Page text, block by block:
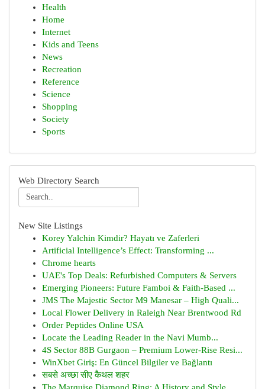
Health
Home
Internet
Kids and Teens
News
Recreation
Reference
Science
Shopping
Society
Sports
Web Directory Search
New Site Listings
Korey Yalchin Kimdir? Hayatı ve Zaferleri
Artificial Intelligence’s Effect: Transforming ...
Chrome hearts
UAE's Top Deals: Refurbished Computers & Servers
Emerging Pioneers: Future Famboi & Faith-Based ...
JMS The Majestic Sector M9 Manesar – High Quali...
Local Flower Delivery in Raleigh Near Brentwood Rd
Order Peptides Online USA
Locate the Leading Reader in the Navi Mumb...
4S Sector 88B Gurgaon – Premium Lower-Rise Resi...
WinXbet Giriş: En Güncel Bilgiler ve Bağlantı
सबसे अच्छा सीए कैथल शहर